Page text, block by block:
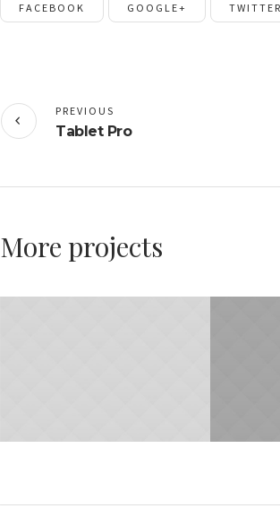
FACEBOOK GOOGLE+ TWITTER
Tablet Pro
PREVIOUS
More projects